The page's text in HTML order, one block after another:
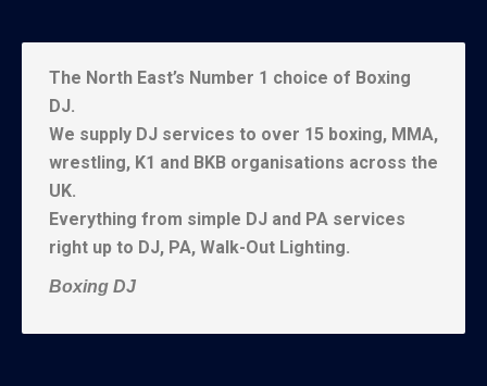
The North East’s Number 1 choice of Boxing
DJ.
We supply DJ services to over 15 boxing, MMA,
wrestling, K1 and BKB organisations across the
UK.
Everything from simple DJ and PA services
right up to DJ, PA, Walk-Out Lighting.
Boxing DJ